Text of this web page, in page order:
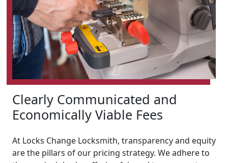
Clearly Communicated and
Economically Viable Fees
At Locks Change Locksmith, transparency and equity
are the pillars of our pricing strategy. We adhere to